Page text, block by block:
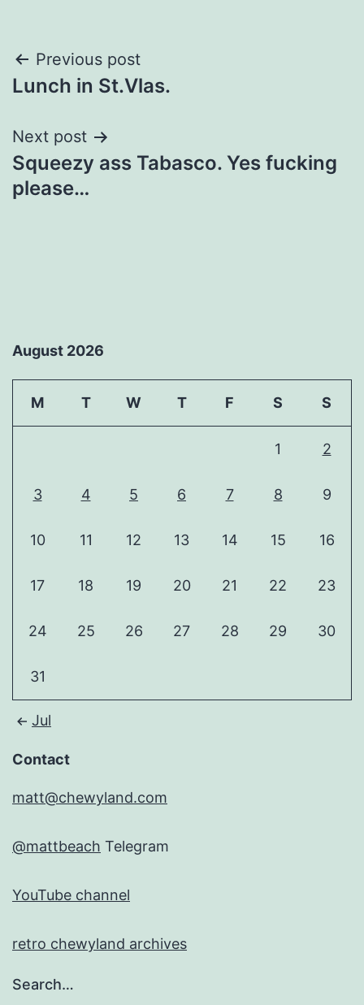
Post
navigation
Previous post
Lunch in St.Vlas.
Next post
Squeezy ass Tabasco. Yes fucking
please…
August 2026
M T W T F S S
1 2
3 4 5 6 7 8 9
10 11 12 13 14 15 16
17 18 19 20 21 22 23
24 25 26 27 28 29 30
31
Jul
Contact
matt@chewyland.com
@mattbeach Telegram
YouTube channel
retro chewyland archives
Search…